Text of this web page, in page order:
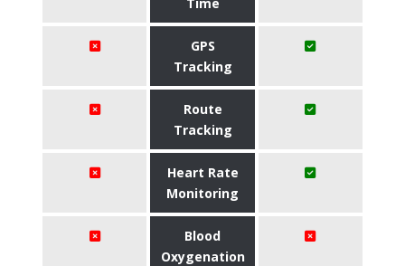
GPS
Tracking
Route
Tracking
Heart Rate
Monitoring
Blood
Oxygenation